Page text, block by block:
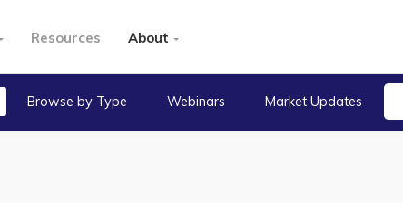
Resources About
Browse by Type Webinars Market Updates